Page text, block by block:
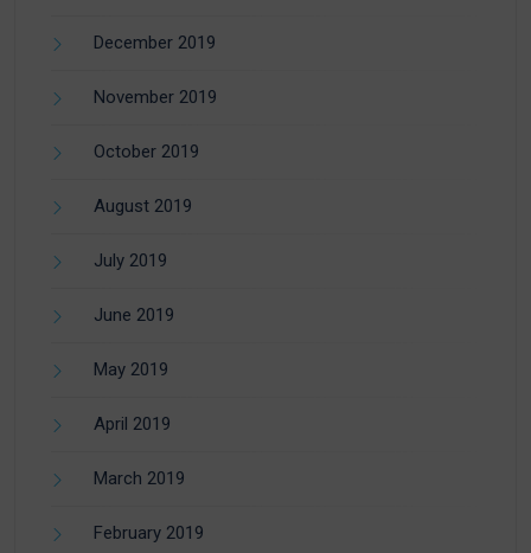
December 2019
November 2019
October 2019
August 2019
July 2019
June 2019
May 2019
April 2019
March 2019
February 2019